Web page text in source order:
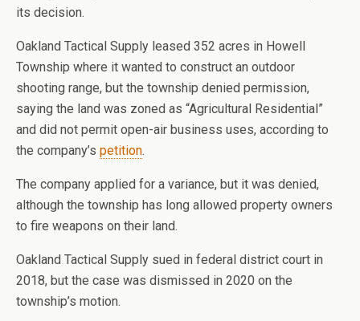
its decision.
Oakland Tactical Supply leased 352 acres in Howell
Township where it wanted to construct an outdoor
shooting range, but the township denied permission,
saying the land was zoned as “Agricultural Residential”
and did not permit open-air business uses, according to
the company’s petition.
The company applied for a variance, but it was denied,
although the township has long allowed property owners
to fire weapons on their land.
Oakland Tactical Supply sued in federal district court in
2018, but the case was dismissed in 2020 on the
township’s motion.